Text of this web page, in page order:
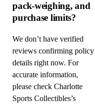
pack-weighing, and
purchase limits?
We don’t have verified
reviews confirming policy
details right now. For
accurate information,
please check Charlotte
Sports Collectibles’s